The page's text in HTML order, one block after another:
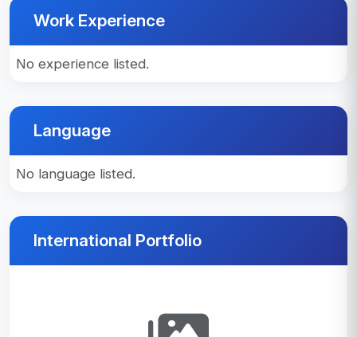
Work Experience
No experience listed.
Language
No language listed.
International Portfolio